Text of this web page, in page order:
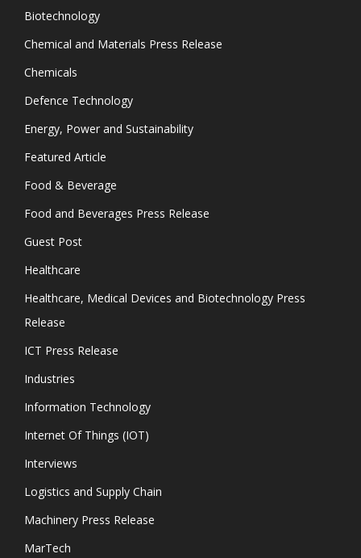
Biotechnology
Chemical and Materials Press Release
Chemicals
Defence Technology
Energy, Power and Sustainability
Featured Article
Food & Beverage
Food and Beverages Press Release
Guest Post
Healthcare
Healthcare, Medical Devices and Biotechnology Press
Release
ICT Press Release
Industries
Information Technology
Internet Of Things (IOT)
Interviews
Logistics and Supply Chain
Machinery Press Release
MarTech